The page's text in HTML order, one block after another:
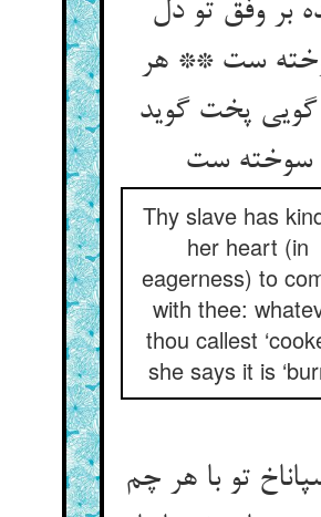
بر وفق تو دل
ست ** هر
پخت گوید
سوخته ست‌‌
Thy slave has
her heart (in
eagerness) to
with thee:
thou callest
she says it is
تو با هر چم